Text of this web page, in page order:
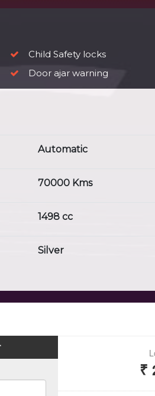
Child Safety locks
Door ajar warning
Automatic
70000 Kms
1498 cc
Silver